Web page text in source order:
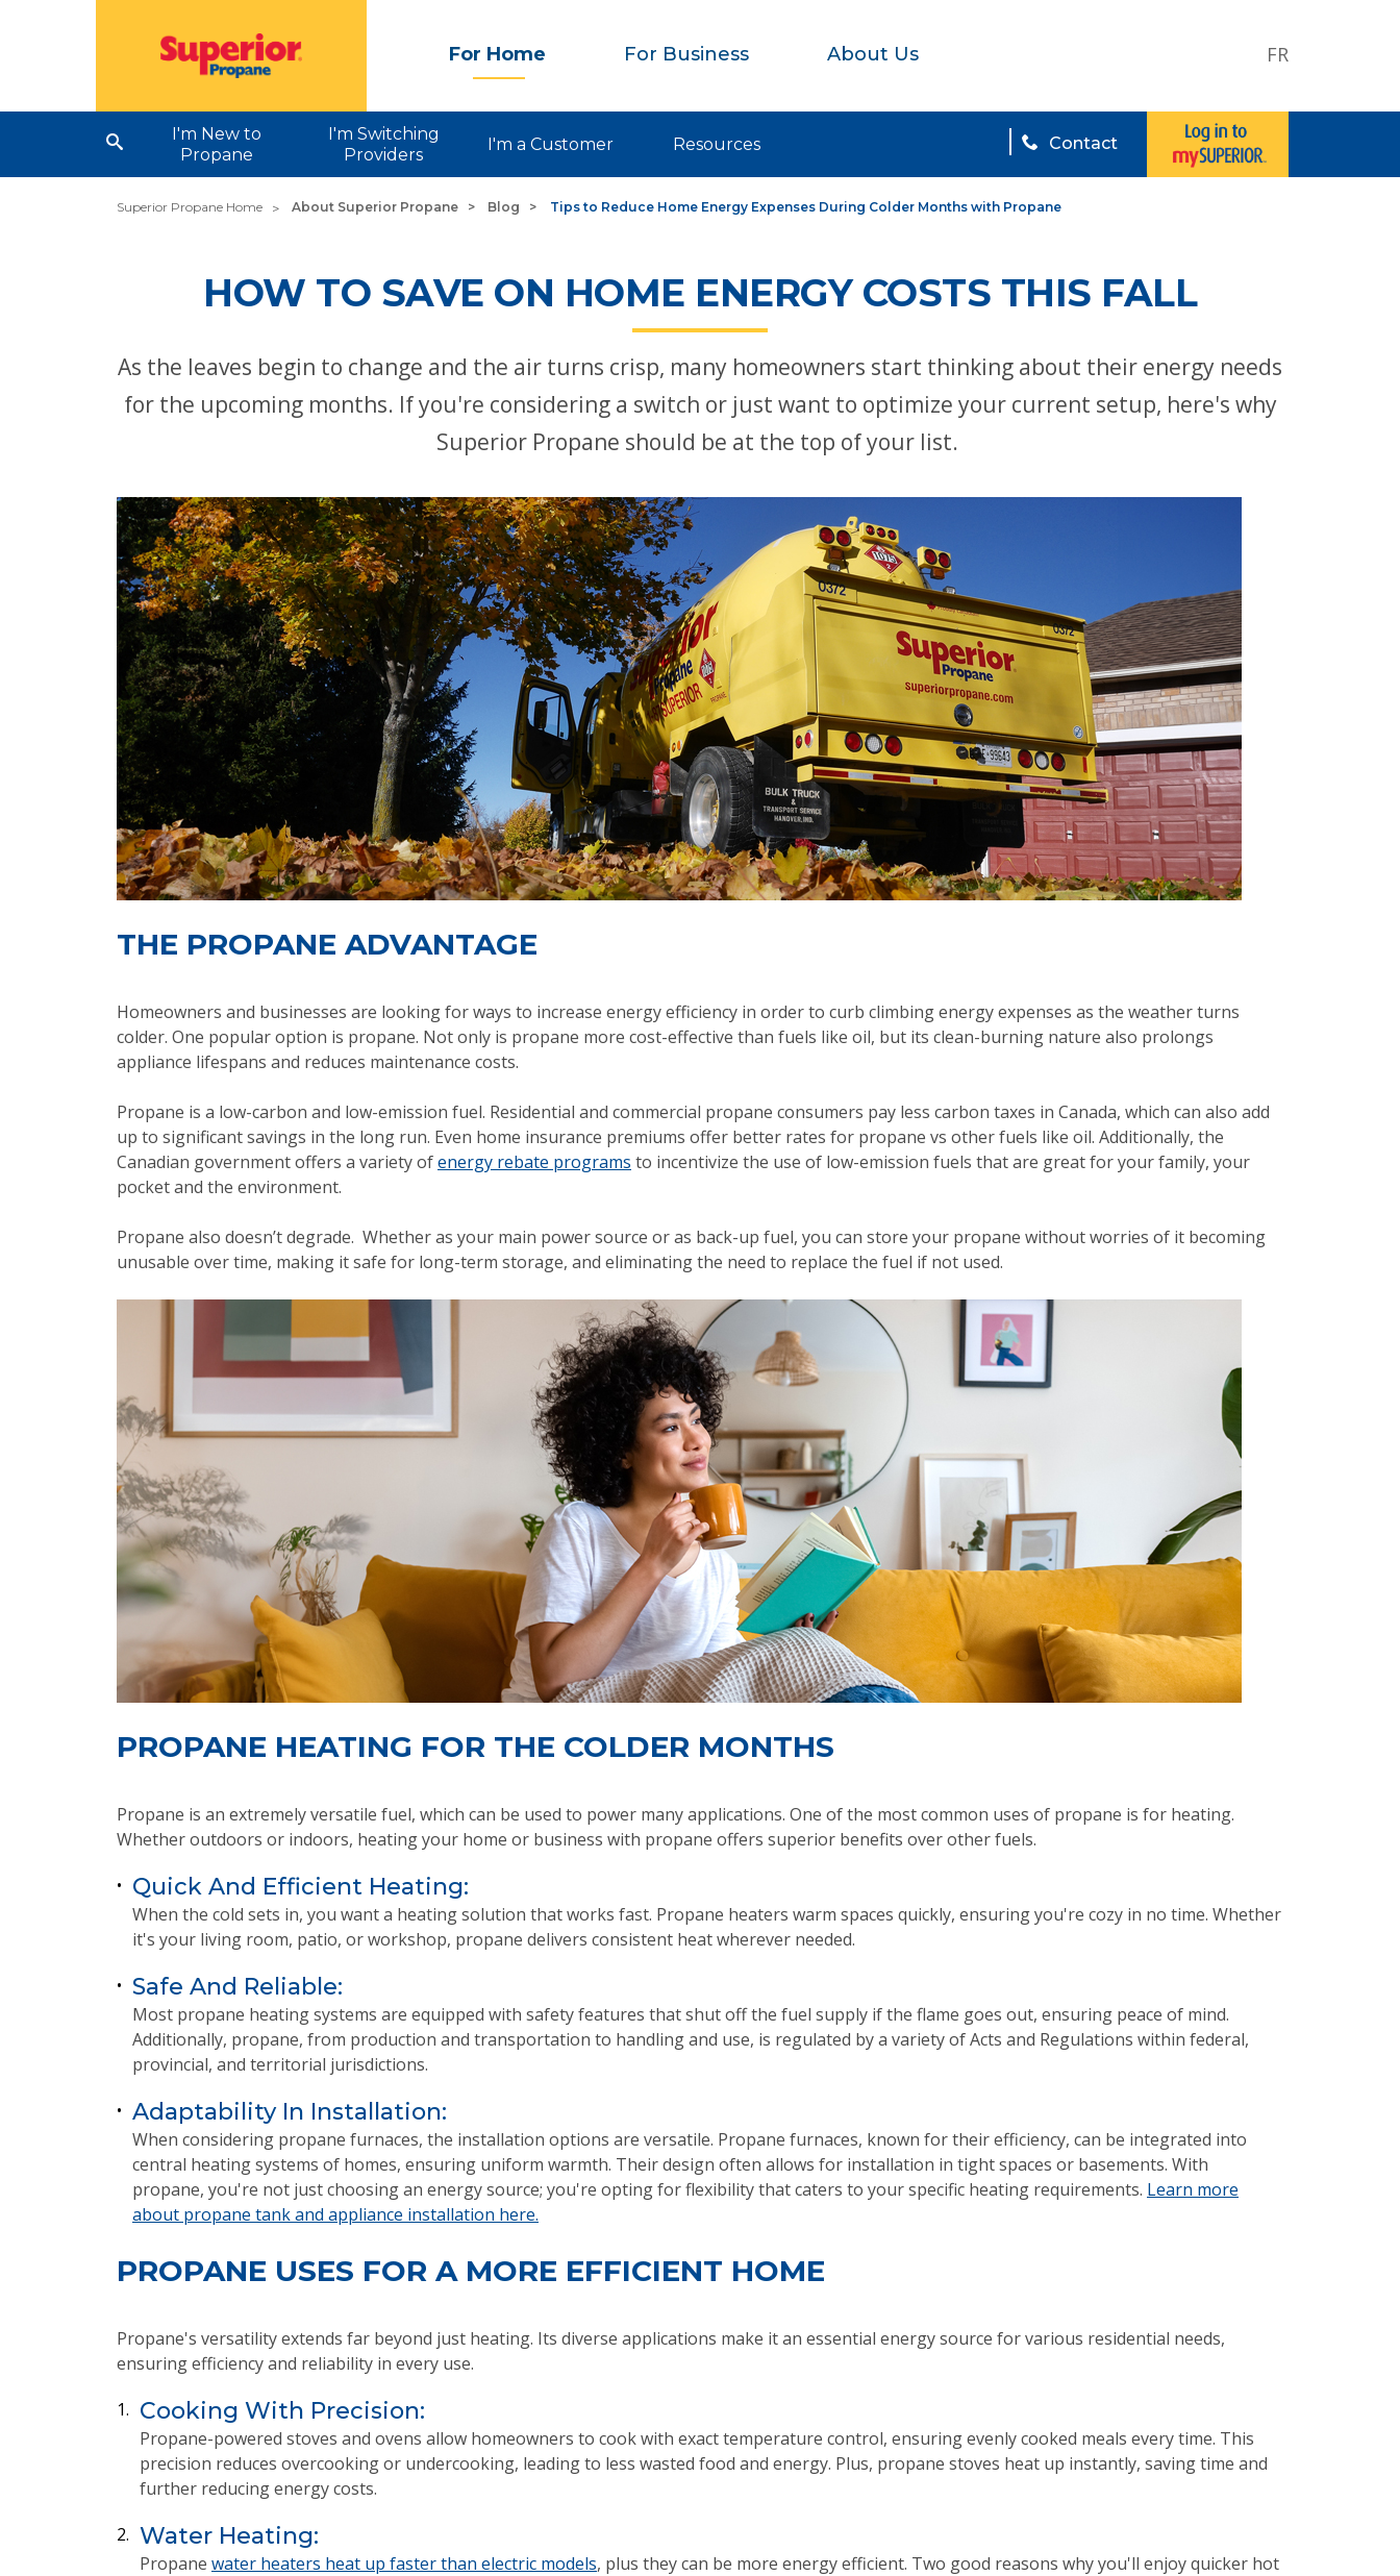
FR
For Home For Business About Us
I'm New to
Propane
I'm Switching
Providers
I'm a Customer Resources Contact
Superior Propane Home About Superior Propane Blog Tips to Reduce Home Energy Expenses During Colder Months with Propane
HOW TO SAVE ON HOME ENERGY COSTS THIS FALL
As the leaves begin to change and the air turns crisp, many homeowners start thinking about their energy needs
for the upcoming months. If you're considering a switch or just want to optimize your current setup, here's why
Superior Propane should be at the top of your list.
THE PROPANE ADVANTAGE
Homeowners and businesses are looking for ways to increase energy efficiency in order to curb climbing energy expenses as the weather turns
colder. One popular option is propane. Not only is propane more cost-effective than fuels like oil, but its clean-burning nature also prolongs
appliance lifespans and reduces maintenance costs.
Propane is a low-carbon and low-emission fuel. Residential and commercial propane consumers pay less carbon taxes in Canada, which can also add
up to significant savings in the long run. Even home insurance premiums offer better rates for propane vs other fuels like oil. Additionally, the
Canadian government offers a variety ofenergy rebate programs to incentivize the use of low-emission fuels that are great for your family, your
pocket and the environment.
Propane also doesn’t degrade. Whether as your main power source or as back-up fuel, you can store your propane without worries of it becoming
unusable over time, making it safe for long-term storage, and eliminating the need to replace the fuel if not used.
PROPANE HEATING FOR THE COLDER MONTHS
Propane is an extremely versatile fuel, which can be used to power many applications. One of the most common uses of propane is for heating.
Whether outdoors or indoors, heating your home or business with propane offers superior benefits over other fuels.
• Quick And Efficient Heating:
When the cold sets in, you want a heating solution that works fast. Propane heaters warm spaces quickly, ensuring you're cozy in no time. Whether
it's your living room, patio, or workshop, propane delivers consistent heat wherever needed.
• Safe And Reliable:
Most propane heating systems are equipped with safety features that shut off the fuel supply if the flame goes out, ensuring peace of mind.
Additionally, propane, from production and transportation to handling and use, is regulated by a variety of Acts and Regulations within federal,
provincial, and territorial jurisdictions.
• Adaptability In Installation:
When considering propane furnaces, the installation options are versatile. Propane furnaces, known for their efficiency, can be integrated into
central heating systems of homes, ensuring uniform warmth. Their design often allows for installation in tight spaces or basements. With
propane, you're not just choosing an energy source; you're opting for flexibility that caters to your specific heating requirements. Learn more
about propane tank and appliance installation here.
PROPANE USES FOR A MORE EFFICIENT HOME
Propane's versatility extends far beyond just heating. Its diverse applications make it an essential energy source for various residential needs,
ensuring efficiency and reliability in every use.
1. Cooking With Precision:
Propane-powered stoves and ovens allow homeowners to cook with exact temperature control, ensuring evenly cooked meals every time. This
precision reduces overcooking or undercooking, leading to less wasted food and energy. Plus, propane stoves heat up instantly, saving time and
further reducing energy costs.
2. Water Heating:
Propane water heaters heat up faster than electric models, plus they can be more energy efficient. Two good reasons why you'll enjoy quicker hot